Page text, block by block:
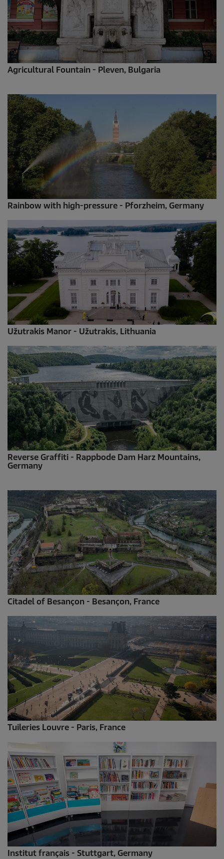
Agricultural Fountain - Pleven, Bulgaria
Rainbow with high-pressure - Pforzheim, Germany
Užutrakis Manor - Užutrakis, Lithuania
Reverse Graffiti - Rappbode Dam Harz Mountains,
Germany
Citadel of Besançon - Besançon, France
Tuileries Louvre - Paris, France
Institut français - Stuttgart, Germany